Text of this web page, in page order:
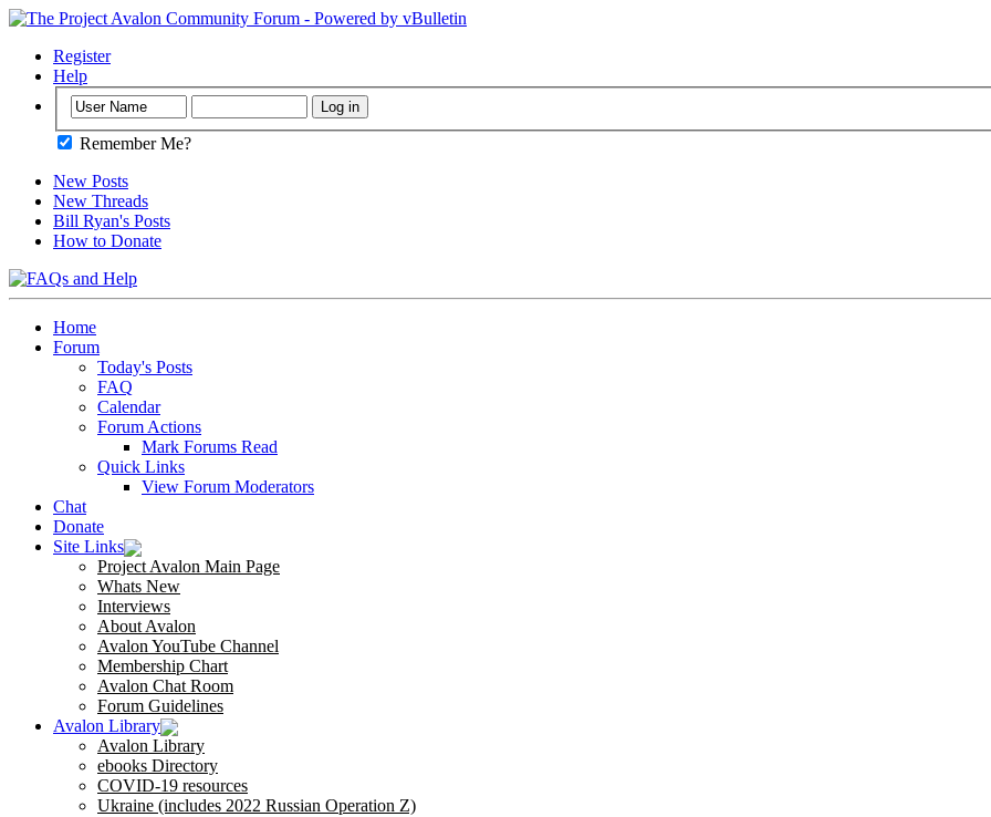
Register
Help
Remember Me?
New Posts
New Threads
Bill Ryan's Posts
How to Donate
Home
Forum
Today's Posts
FAQ
Calendar
Forum Actions
Mark Forums Read
Quick Links
View Forum Moderators
Chat
Donate
Site Links
Project Avalon Main Page
Whats New
Interviews
About Avalon
Avalon YouTube Channel
Membership Chart
Avalon Chat Room
Forum Guidelines
Avalon Library
Avalon Library
ebooks Directory
COVID-19 resources
Ukraine (includes 2022 Russian Operation Z)